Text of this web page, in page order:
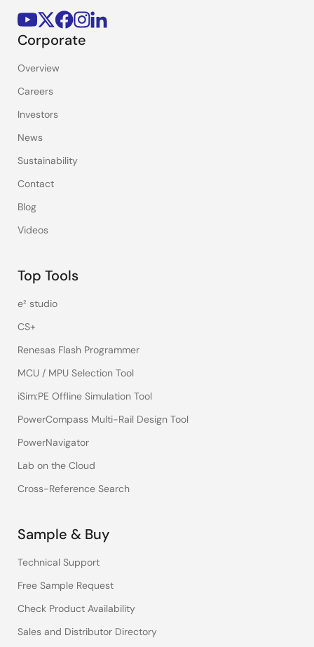
Corporate
Overview
Careers
Investors
News
Sustainability
Contact
Blog
Videos
Top Tools
e² studio
CS+
Renesas Flash Programmer
MCU / MPU Selection Tool
iSim:PE Offline Simulation Tool
PowerCompass Multi-Rail Design Tool
PowerNavigator
Lab on the Cloud
Cross-Reference Search
Sample & Buy
Technical Support
Free Sample Request
Check Product Availability
Sales and Distributor Directory